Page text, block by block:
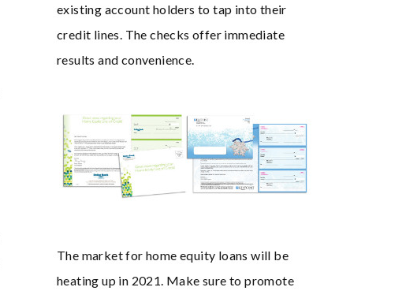
existing account holders to tap into their
credit lines. The checks offer immediate
results and convenience.
The market for home equity loans will be
heating up in 2021. Make sure to promote